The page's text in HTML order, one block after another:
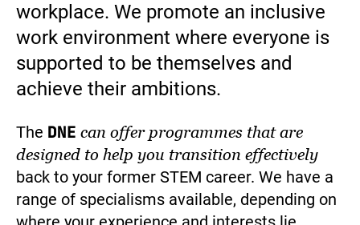
workplace. We promote an inclusive
work environment where everyone is
supported to be themselves and
achieve their ambitions.
The DNE can offer programmes that are
designed to help you transition effectively
back to your former STEM career. We have a
range of specialisms available, depending on